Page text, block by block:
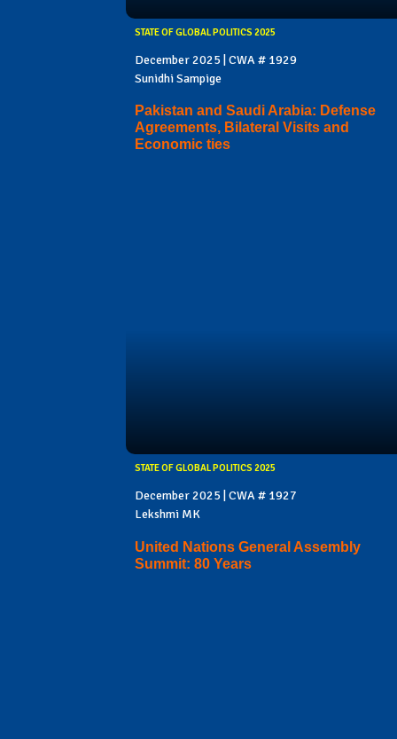
STATE OF GLOBAL POLITICS 2025
December 2025 | CWA # 1929
Sunidhi Sampige
Pakistan and Saudi Arabia: Defense
Agreements, Bilateral Visits and
Economic ties
STATE OF GLOBAL POLITICS 2025
December 2025 | CWA # 1927
Lekshmi MK
United Nations General Assembly
Summit: 80 Years